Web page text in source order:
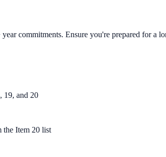
commitments. Ensure you're prepared for a
19, and 20
the Item 20 list